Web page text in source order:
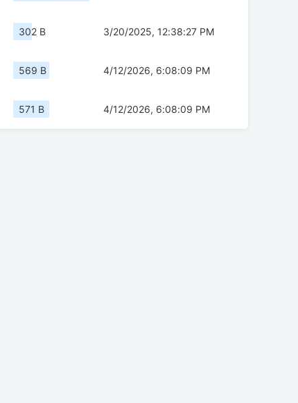
302 B 3/20/2025, 12:38:27 PM
569 B 4/12/2026, 6:08:09 PM
571 B 4/12/2026, 6:08:09 PM